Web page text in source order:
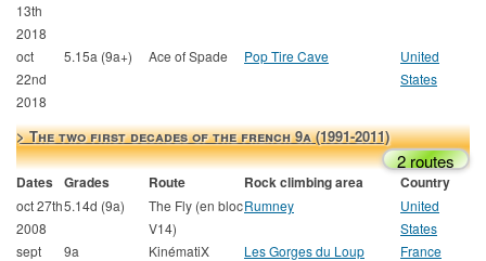
13th
2018
oct
22nd
2018
5.15a (9a+) Ace of Spade Pop Tire Cave
United
States
> The two first decades of the french 9a (1991-2011)
2 routes
Dates Grades Route Rock climbing area Country
oct 27th
2008
5.14d (9a)
The Fly (en bloc
V14)
Rumney
United
States
sept
9a
KinématiX
Les Gorges du Loup
France